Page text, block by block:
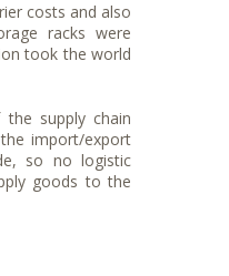
costs and also
racks were
took the world
supply chain
import/export
so no logistic
goods to the